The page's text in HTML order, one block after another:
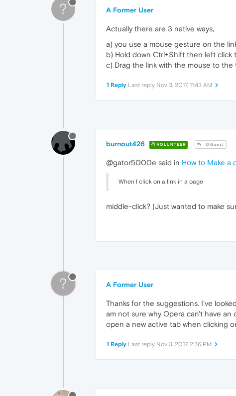
? A Former User
Actually there are 3 native ways,
a) you use a mouse gesture on the
b) Hold down Ctrl+Shift then left click
c) Drag the link with the mouse to the
1 Reply Last reply Nov 3, 2017, 11:43 AM
burnout426 VOLUNTEER @Guest
@gator5000e said in How to Make a
When I click on a link in a page
middle-click? (Just wanted to make
? A Former User
Thanks for the suggestions. I've
am not sure why Opera can't have
open a new active tab when clicking
1 Reply Last reply Nov 3, 2017, 2:36 PM